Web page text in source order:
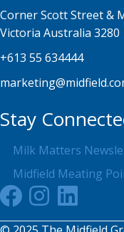
Corner Scott Street &
Victoria Australia 3280
+613 55 634444
Stay
Milk Matters
Midfield Meating